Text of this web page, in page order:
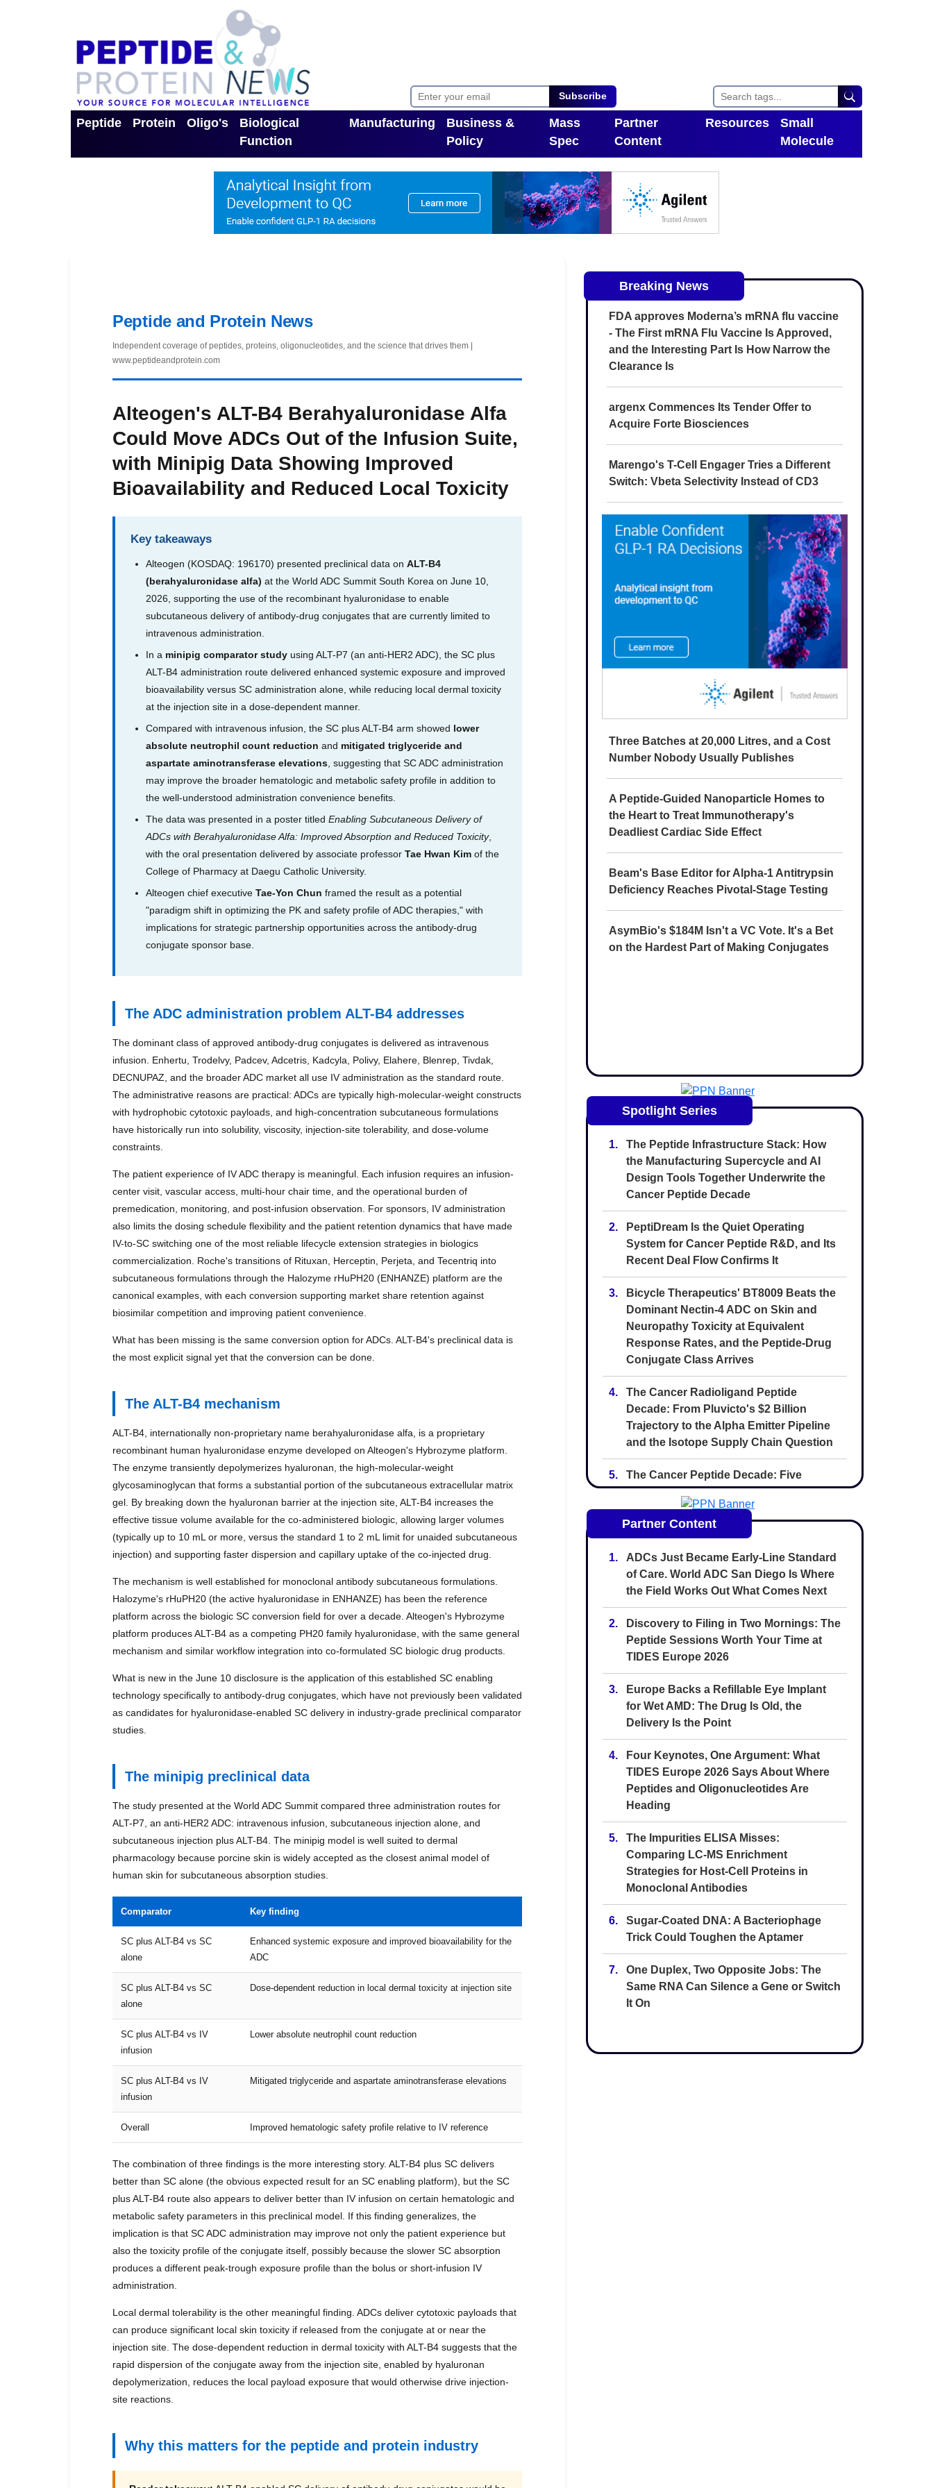
Subscribe
Peptide
Protein
Oligo's
Biological
Function
Manufacturing
Toggle Dropdown
Business &
Policy
Mass
Spec
Partner
Content
Resources
Toggle Dropdown
Small
Molecule
Breaking News
FDA approves Moderna’s mRNA flu vaccine
- The First mRNA Flu Vaccine Is Approved,
and the Interesting Part Is How Narrow the
Clearance Is
argenx Commences Its Tender Offer to
Acquire Forte Biosciences
Marengo's T-Cell Engager Tries a Different
Switch: Vbeta Selectivity Instead of CD3
Three Batches at 20,000 Litres, and a Cost
Number Nobody Usually Publishes
A Peptide-Guided Nanoparticle Homes to
the Heart to Treat Immunotherapy's
Deadliest Cardiac Side Effect
Beam's Base Editor for Alpha-1 Antitrypsin
Deficiency Reaches Pivotal-Stage Testing
AsymBio's $184M Isn't a VC Vote. It's a Bet
on the Hardest Part of Making Conjugates
Spotlight Series
1.
The Peptide Infrastructure Stack: How
the Manufacturing Supercycle and AI
Design Tools Together Underwrite the
Cancer Peptide Decade
2.
PeptiDream Is the Quiet Operating
System for Cancer Peptide R&D, and Its
Recent Deal Flow Confirms It
3.
Bicycle Therapeutics' BT8009 Beats the
Dominant Nectin-4 ADC on Skin and
Neuropathy Toxicity at Equivalent
Response Rates, and the Peptide-Drug
Conjugate Class Arrives
4.
The Cancer Radioligand Peptide
Decade: From Pluvicto's $2 Billion
Trajectory to the Alpha Emitter Pipeline
and the Isotope Supply Chain Question
5.
The Cancer Peptide Decade: Five
Convergent Forces Reshaping
Oncology Drug Discovery Through 2030
Partner Content
1.
ADCs Just Became Early-Line Standard
of Care. World ADC San Diego Is Where
the Field Works Out What Comes Next
2.
Discovery to Filing in Two Mornings: The
Peptide Sessions Worth Your Time at
TIDES Europe 2026
3.
Europe Backs a Refillable Eye Implant
for Wet AMD: The Drug Is Old, the
Delivery Is the Point
4.
Four Keynotes, One Argument: What
TIDES Europe 2026 Says About Where
Peptides and Oligonucleotides Are
Heading
5.
The Impurities ELISA Misses:
Comparing LC-MS Enrichment
Strategies for Host-Cell Proteins in
Monoclonal Antibodies
6.
Sugar-Coated DNA: A Bacteriophage
Trick Could Toughen the Aptamer
7.
One Duplex, Two Opposite Jobs: The
Same RNA Can Silence a Gene or Switch
It On